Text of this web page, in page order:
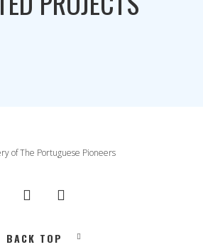
of The Portuguese Pioneers
BACK TOP